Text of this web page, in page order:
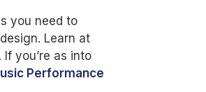
you need to
Learn at
you’re as into
Performance